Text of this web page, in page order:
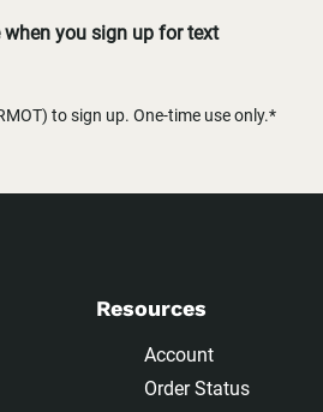
when you sign up for text
to sign up. One-time use only.*
Resources
Account
Order Status